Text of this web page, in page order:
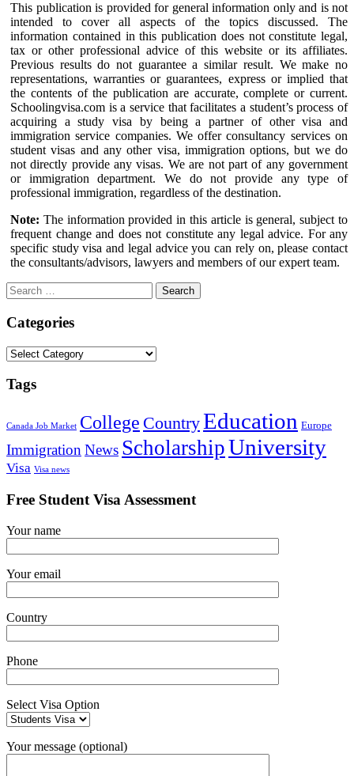
This publication is provided for general information only and is not
intended to cover all aspects of the topics discussed. The
information contained in this publication does not constitute legal,
tax or other professional advice of this website or its affiliates.
Previous results do not guarantee a similar result. We make no
representations, warranties or guarantees, express or implied that
the contents of the publication are accurate, complete or current.
Schoolingvisa.com is a service that facilitates a student’s process of
acquiring a study visa by being a partner of other visa and
immigration service companies. We offer consultancy services on
student visas and any other visa, immigration options, but we do
not directly provide any visas. We are not part of any government
or immigration department. We do not provide any type of
professional immigration, regardless of the destination.
Note: The information provided in this article is general, subject to
frequent change and does not constitute any legal advice. For any
specific study visa and legal advice you can rely on, please contact
the consultants/advisors, lawyers and members of our expert team.
Search
for:
Categories
Categories
Tags
Canada Job Market College CountryEducation Europe
Immigration News ScholarshipUniversity
Visa Visa news
Free Student Visa Assessment
Your name
Your email
Country
Phone
Select Visa Option
Your message (optional)